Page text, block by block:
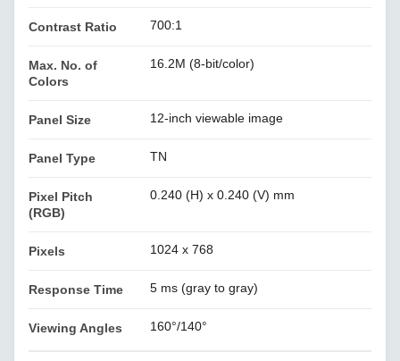
Contrast Ratio 700:1
Max. No. of
Colors
16.2M (8-bit/color)
Panel Size 12-inch viewable image
Panel Type TN
Pixel Pitch
(RGB)
0.240 (H) x 0.240 (V) mm
Pixels 1024 x 768
Response Time 5 ms (gray to gray)
Viewing Angles 160°/140°